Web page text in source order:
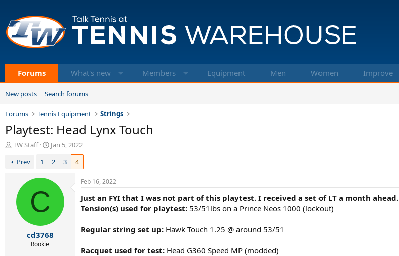
Forums What's new Members Equipment Men Women Improve
New posts Search forums
Forums Tennis Equipment Strings
Playtest: Head Lynx Touch
T
r
TW Staff
S
a
t
Jan 5, 2022
Prev
1 2 3 4
C
cd3768
Rookie
Feb 16, 2022
Just an FYI that I was not part of this playtest. I received a set of LT a month ahead.
Tension(s) used for playtest: 53/51lbs on a Prince Neos 1000 (lockout)
Regular string set up: Hawk Touch 1.25 @ around 53/51
Racquet used for test: Head G360 Speed MP (modded)